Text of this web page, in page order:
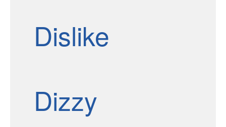
Dislike
Dizzy